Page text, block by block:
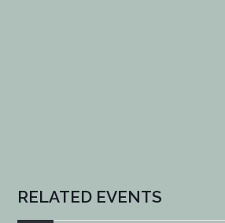
RELATED EVENTS